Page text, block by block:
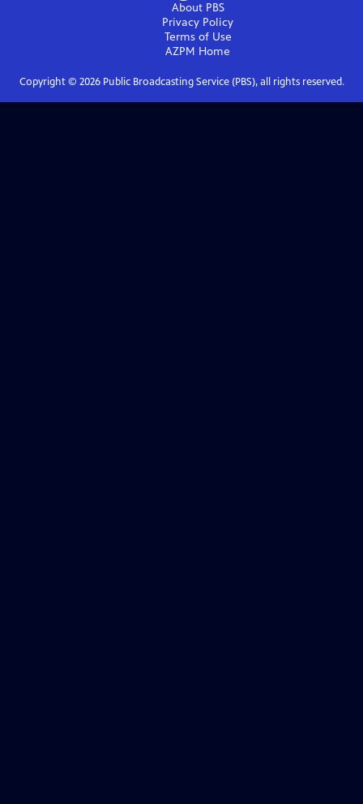
About PBS
Privacy Policy
Terms of Use
AZPM Home
Copyright © 2026Public Broadcasting Service (PBS), all rights reserved.